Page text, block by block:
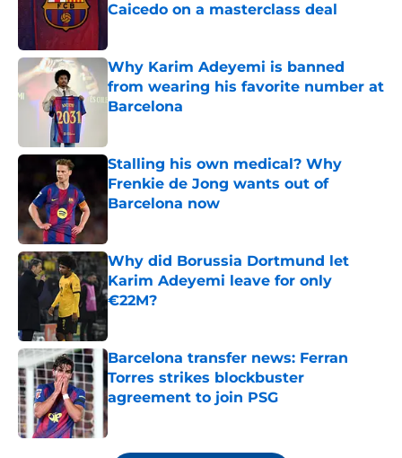
Caicedo on a masterclass deal
Why Karim Adeyemi is banned
from wearing his favorite number at
Barcelona
Stalling his own medical? Why
Frenkie de Jong wants out of
Barcelona now
Why did Borussia Dortmund let
Karim Adeyemi leave for only
€22M?
Barcelona transfer news: Ferran
Torres strikes blockbuster
agreement to join PSG
Published by on Invalid Date
5 related articles loaded